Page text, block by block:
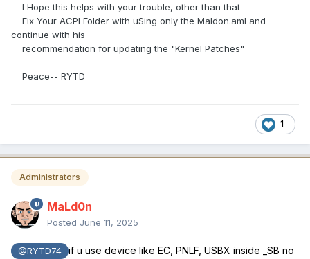
I Hope this helps with your trouble, other than that
Fix Your ACPI Folder with uSing only the Maldon.aml and
continue with his
recommendation for updating the "Kernel Patches"
Peace-- RYTD
1
Administrators
MaLd0n
Posted June 11, 2025
@RYTD74
if u use device like EC, PNLF, USBX inside _SB no